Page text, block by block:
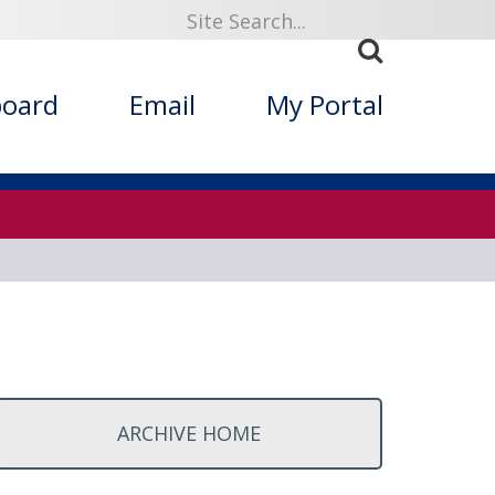
Email My Portal
Folklore
ARCHIVE HOME